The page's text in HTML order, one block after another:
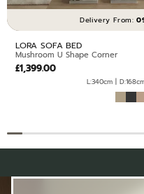
Delivery From:
LORA SOFA BED
Mushroom U Shape Corner
£1,399.00
L:340cm |